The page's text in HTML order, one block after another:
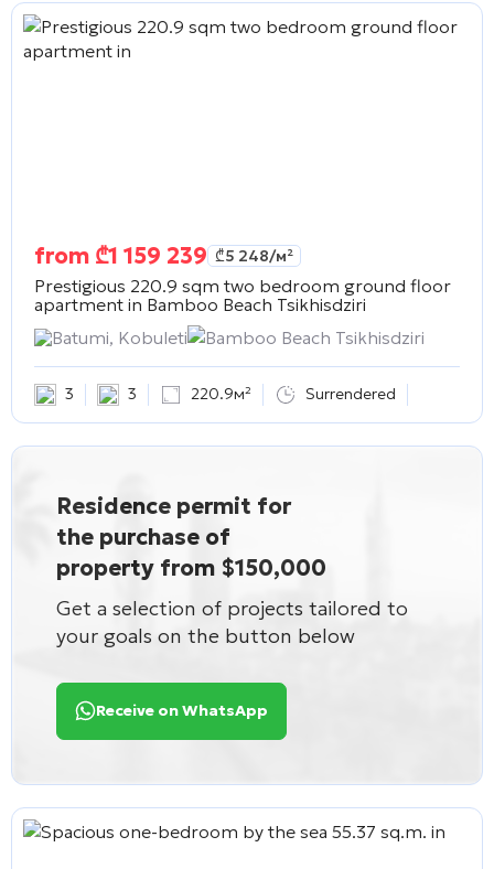
from ₾1 159 239 ₾5 248/м²
Prestigious 220.9 sqm two bedroom ground floor
apartment in Bamboo Beach Tsikhisdziri
Batumi, Kobuleti
Bamboo Beach Tsikhisdziri
3 3 220.9м² Surrendered
Residence permit for
the purchase of
property from $150,000
Get a selection of projects tailored to
your goals on the button below
Receive on WhatsApp